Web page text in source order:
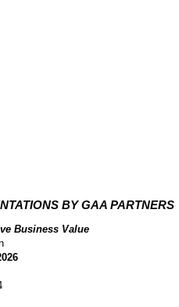
BY GAA PARTNERS
Business Value